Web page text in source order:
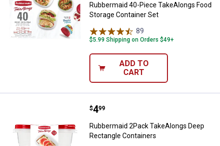
Rubbermaid 40-Piece TakeAlongs Food
Storage Container Set
89
$5.99 Shipping on Orders $49+
ADD TO
CART
Rubbermaid 2Pack TakeAlongs
Price:
$4
. 99
Rubbermaid 2Pack TakeAlongs Deep
Rectangle Containers